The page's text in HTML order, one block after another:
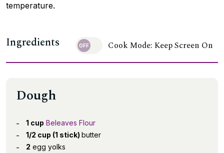
temperature.
Ingredients Cook Mode: Keep Screen On
Dough
1 cup Beleaves Flour
1/2 cup (1 stick) butter
2 egg yolks